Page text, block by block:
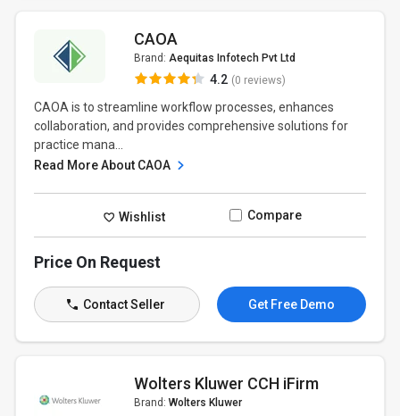
CAOA
Brand: Aequitas Infotech Pvt Ltd
4.2 (0 reviews)
CAOA is to streamline workflow processes, enhances
collaboration, and provides comprehensive solutions for
practice mana...
Read More About CAOA
Wishlist Compare
Price On Request
Contact Seller Get Free Demo
Wolters Kluwer CCH iFirm
Brand: Wolters Kluwer